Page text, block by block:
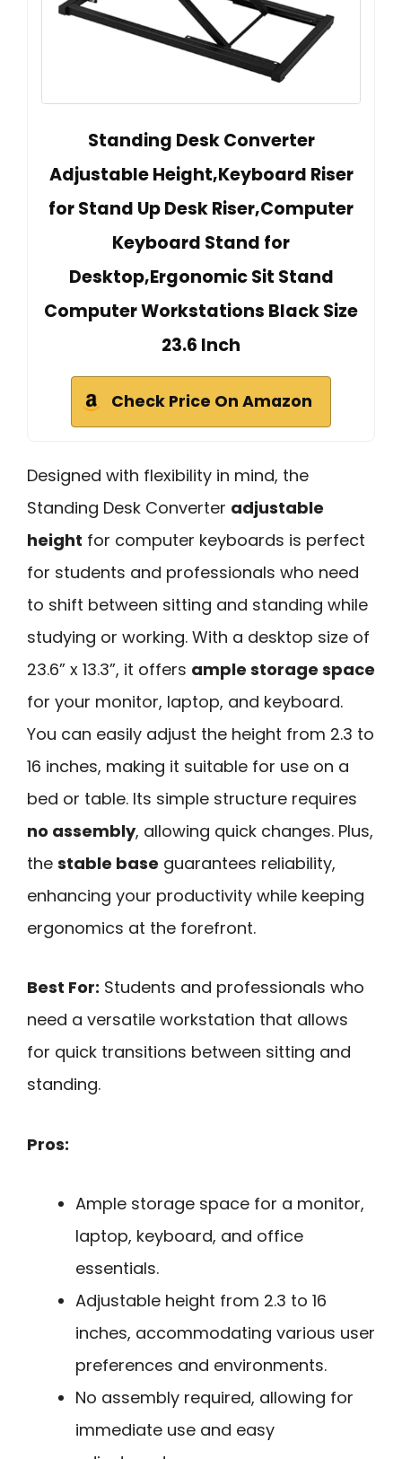
Standing Desk Converter
Adjustable Height,Keyboard Riser
for Stand Up Desk Riser,Computer
Keyboard Stand for
Desktop,Ergonomic Sit Stand
Computer Workstations Black Size
23.6 Inch
Check Price On Amazon
Designed with flexibility in mind, the
Standing Desk Converter adjustable
height for computer keyboards is perfect
for students and professionals who need
to shift between sitting and standing while
studying or working. With a desktop size of
23.6” x 13.3”, it offers ample storage space
for your monitor, laptop, and keyboard.
You can easily adjust the height from 2.3 to
16 inches, making it suitable for use on a
bed or table. Its simple structure requires
no assembly, allowing quick changes. Plus,
the stable base guarantees reliability,
enhancing your productivity while keeping
ergonomics at the forefront.
Best For: Students and professionals who
need a versatile workstation that allows
for quick transitions between sitting and
standing.
Pros:
Ample storage space for a monitor,
laptop, keyboard, and office
essentials.
Adjustable height from 2.3 to 16
inches, accommodating various user
preferences and environments.
No assembly required, allowing for
immediate use and easy